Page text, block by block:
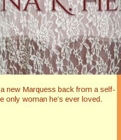
new Marquess back from a self-
only woman he’s ever loved.